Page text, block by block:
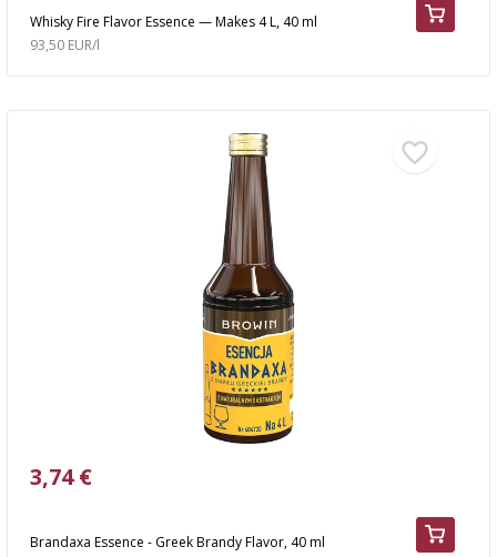
Whisky Fire Flavor Essence — Makes 4 L, 40 ml
93,50 EUR/l
Brandaxa Essence - Greek Brandy Flavor, 40 ml
3,74 €